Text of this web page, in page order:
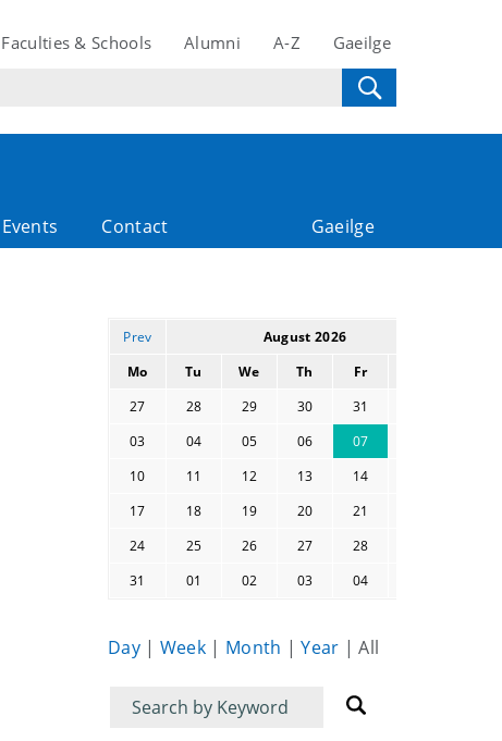
Faculties & Schools Alumni A-Z Gaeilge
Events Contact Gaeilge
Prev
August 2026
Mo
Tu We Th Fr
27
28 29 30 31
03
04 05 06 07
10
11 12 13 14
17
18 19 20 21
24
25 26 27 28
31
01 02 03 04
Day | Week | Month |Year |All
Filter
for
Filter
for